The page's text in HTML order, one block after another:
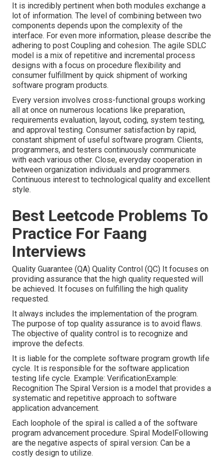
It is incredibly pertinent when both modules exchange a
lot of information. The level of combining between two
components depends upon the complexity of the
interface. For even more information, please describe the
adhering to post Coupling and cohesion. The agile SDLC
model is a mix of repetitive and incremental process
designs with a focus on procedure flexibility and
consumer fulfillment by quick shipment of working
software program products.
Every version involves cross-functional groups working
all at once on numerous locations like preparation,
requirements evaluation, layout, coding, system testing,
and approval testing. Consumer satisfaction by rapid,
constant shipment of useful software program. Clients,
programmers, and testers continuously communicate
with each various other. Close, everyday cooperation in
between organization individuals and programmers.
Continuous interest to technological quality and excellent
style.
Best Leetcode Problems To
Practice For Faang
Interviews
Quality Guarantee (QA) Quality Control (QC) It focuses on
providing assurance that the high quality requested will
be achieved. It focuses on fulfilling the high quality
requested.
It always includes the implementation of the program.
The purpose of top quality assurance is to avoid flaws.
The objective of quality control is to recognize and
improve the defects.
It is liable for the complete software program growth life
cycle. It is responsible for the software application
testing life cycle. Example: VerificationExample:
Recognition The Spiral Version is a model that provides a
systematic and repetitive approach to software
application advancement.
Each loophole of the spiral is called a of the software
program advancement procedure. Spiral ModelFollowing
are the negative aspects of spiral version: Can be a
costly design to utilize.